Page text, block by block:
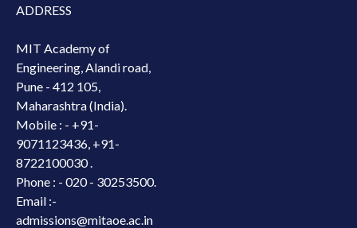
ADDRESS
MIT Academy of
Engineering, Alandi road,
Pune - 412 105,
Maharashtra (India).
Mobile : - +91-
9071123436, +91-
8722100030 .
Phone : - 020 - 30253500.
Email :-
admissions@mitaoe.ac.in